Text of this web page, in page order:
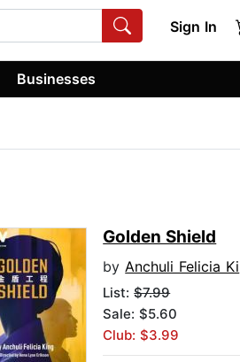
Sign In
Businesses
Golden Shield
byAnchuli Felicia King
List:$7.99
Sale: $5.60
Club: $3.99